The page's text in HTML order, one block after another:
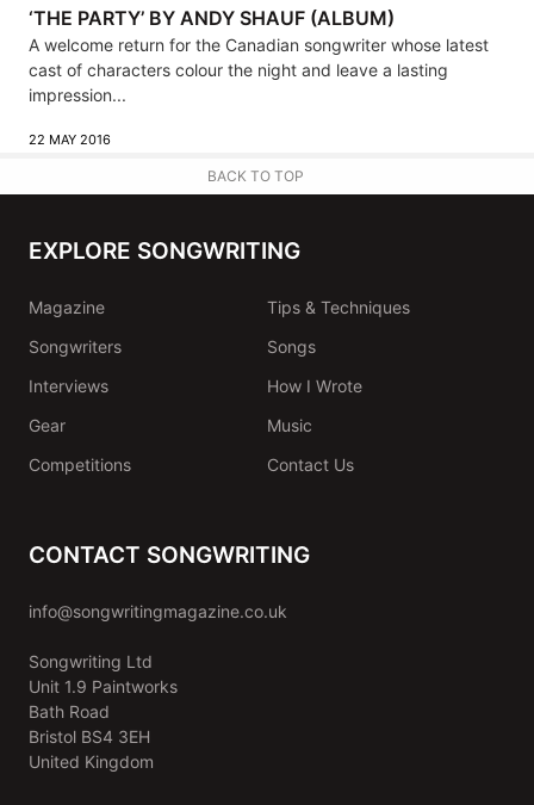
‘THE PARTY’ BY ANDY SHAUF (ALBUM)
A welcome return for the Canadian songwriter whose latest
cast of characters colour the night and leave a lasting
impression...
22 MAY 2016
BACK TO TOP
EXPLORE SONGWRITING
Magazine
Tips & Techniques
Songwriters
Songs
Interviews
How I Wrote
Gear
Music
Competitions
Contact Us
CONTACT SONGWRITING
info@songwritingmagazine.co.uk
Songwriting Ltd
Unit 1.9 Paintworks
Bath Road
Bristol BS4 3EH
United Kingdom